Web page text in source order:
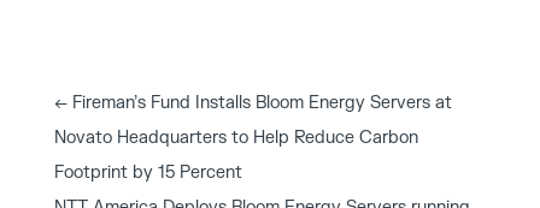
←Fireman’s Fund Installs Bloom Energy Servers at
Novato Headquarters to Help Reduce Carbon
Footprint by 15 Percent